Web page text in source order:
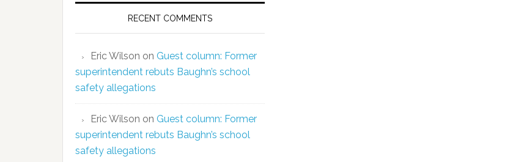
RECENT COMMENTS
Eric Wilson on Guest column: Former
superintendent rebuts Baughn’s school
safety allegations
Eric Wilson on Guest column: Former
superintendent rebuts Baughn’s school
safety allegations